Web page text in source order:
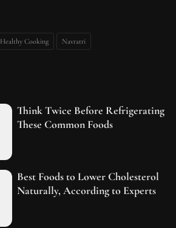
Healthy Cooking Navratri
Think Twice Before Refrigerating
These Common Foods
Best Foods to Lower Cholesterol
Naturally, According to Experts